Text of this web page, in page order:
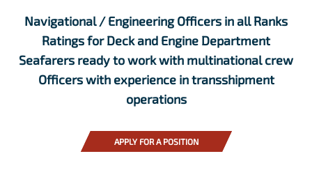
Navigational / Engineering Officers in all Ranks
Ratings for Deck and Engine Department
Seafarers ready to work with multinational crew
Officers with experience in transshipment
operations
APPLY FOR A POSITION